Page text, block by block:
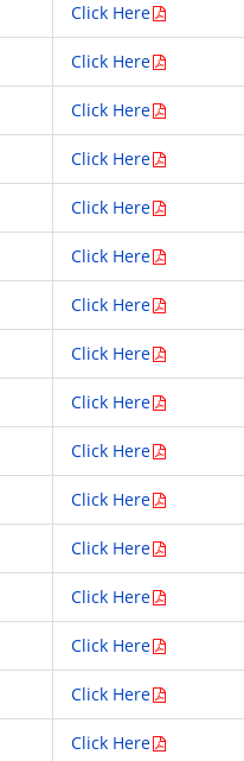
Click Here
Click Here
Click Here
Click Here
Click Here
Click Here
Click Here
Click Here
Click Here
Click Here
Click Here
Click Here
Click Here
Click Here
Click Here
Click Here